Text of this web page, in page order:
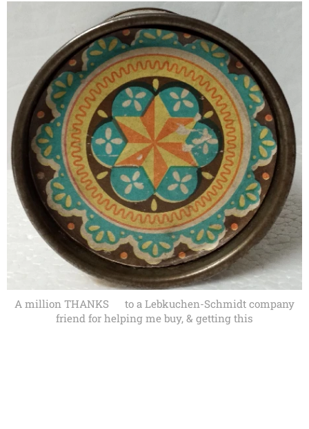
A million THANKS🙏 to a Lebkuchen-Schmidt company
friend for helping me buy, & getting this